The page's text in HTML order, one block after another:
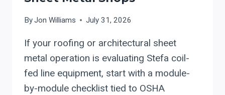
ByJon Williams July 31, 2026
If your roofing or architectural sheet
metal operation is evaluating Stefa coil-
fed line equipment, start with a module-
by-module checklist tied to OSHA